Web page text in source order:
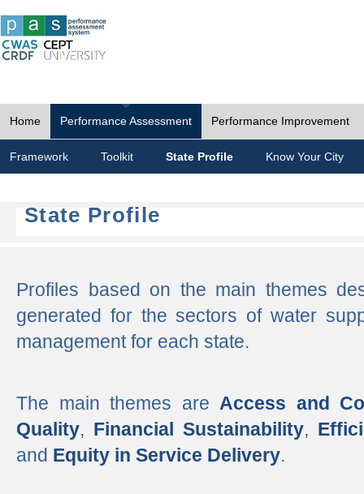
Home Performance Assessment Performance Improvement
Framework Toolkit State Profile Know Your City
State Profile
Profiles based on the main themes
generated for the sectors of water
management for each state.
The main themes are Access and
Quality, Financial Sustainability,
and Equity in Service Delivery.